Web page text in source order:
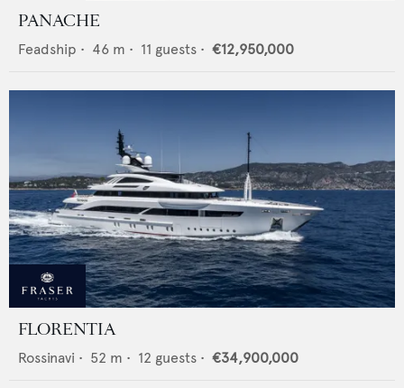
PANACHE
Feadship • 46 m • 11 guests • €12,950,000
FLORENTIA
Rossinavi • 52 m • 12 guests • €34,900,000